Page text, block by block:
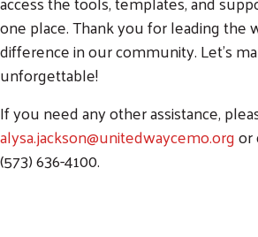
one place. Thank you for leading the
difference in our community. Let’s
unforgettable!
If you need any other assistance,
alysa.jackson@unitedwaycemo.orgor
(573) 636-4100.